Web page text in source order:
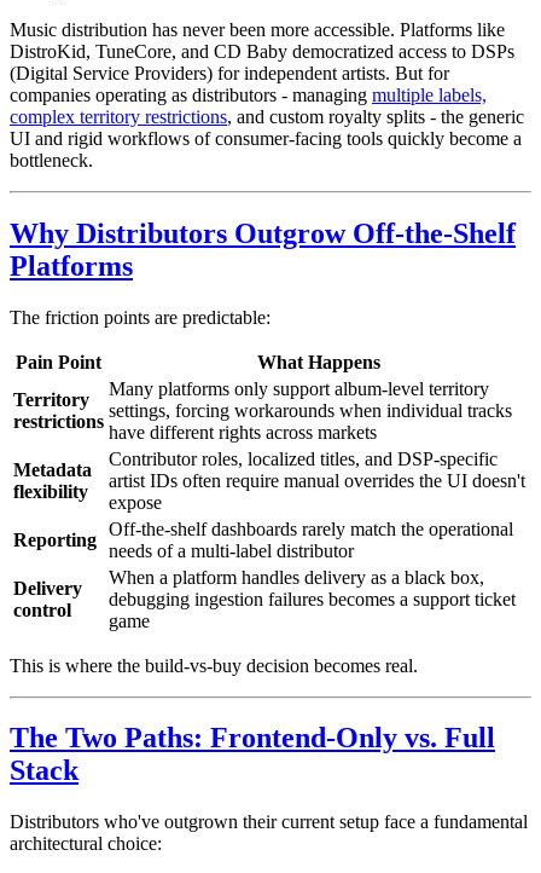
Music distribution has never been more accessible. Platforms like
DistroKid, TuneCore, and CD Baby democratized access to DSPs
(Digital Service Providers) for independent artists. But for
companies operating as distributors - managing multiple labels,
complex territory restrictions, and custom royalty splits - the generic
UI and rigid workflows of consumer-facing tools quickly become a
bottleneck.
Why Distributors Outgrow Off-the-Shelf
Platforms
The friction points are predictable:
Pain Point
What Happens
Territory
restrictions
Many platforms only support album-level territory
settings, forcing workarounds when individual tracks
have different rights across markets
Metadata
flexibility
Contributor roles, localized titles, and DSP-specific
artist IDs often require manual overrides the UI doesn't
expose
Reporting
Off-the-shelf dashboards rarely match the operational
needs of a multi-label distributor
Delivery
control
When a platform handles delivery as a black box,
debugging ingestion failures becomes a support ticket
game
This is where the build-vs-buy decision becomes real.
The Two Paths: Frontend-Only vs. Full
Stack
Distributors who've outgrown their current setup face a fundamental
architectural choice: